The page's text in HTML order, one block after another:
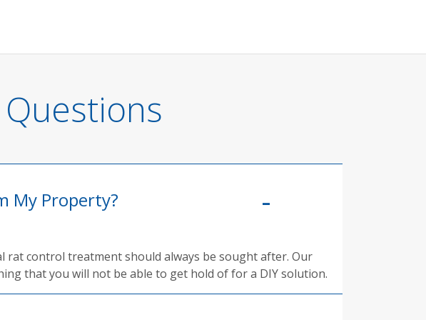
My Property?
control treatment should always be sought after. Our
that you will not be able to get hold of for a DIY solution.